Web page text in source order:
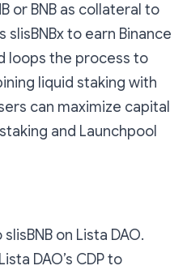
or BNB as collateral to
slisBNBx to earn Binance
loops the process to
liquid staking with
can maximize capital
and Launchpool
on Lista DAO.
DAO’s CDP to